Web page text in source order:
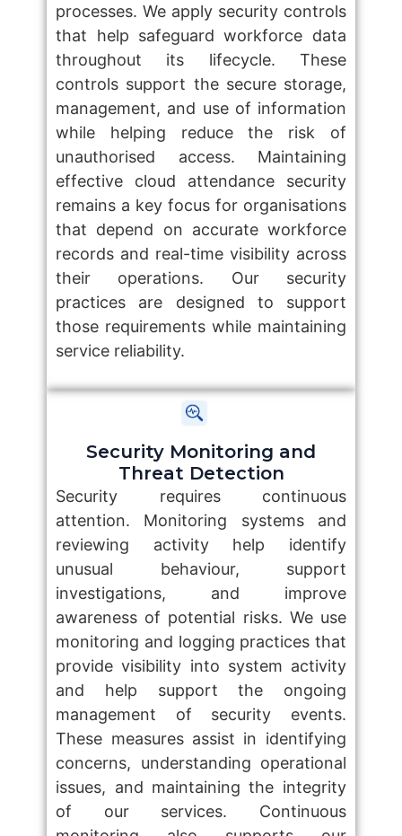
processes. We apply security controls
that help safeguard workforce data
throughout its lifecycle. These
controls support the secure storage,
management, and use of information
while helping reduce the risk of
unauthorised access. Maintaining
effective cloud attendance security
remains a key focus for organisations
that depend on accurate workforce
records and real-time visibility across
their operations. Our security
practices are designed to support
those requirements while maintaining
service reliability.
Security Monitoring and
Threat Detection
Security requires continuous
attention. Monitoring systems and
reviewing activity help identify
unusual behaviour, support
investigations, and improve
awareness of potential risks. We use
monitoring and logging practices that
provide visibility into system activity
and help support the ongoing
management of security events.
These measures assist in identifying
concerns, understanding operational
issues, and maintaining the integrity
of our services. Continuous